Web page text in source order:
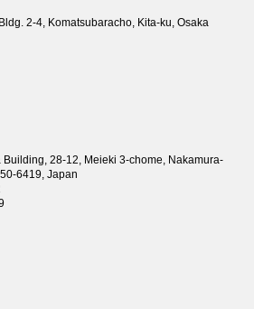
2-4, Komatsubaracho, Kita-ku, Osaka
Building, 28-12, Meieki 3-chome, Nakamura-
6419, Japan